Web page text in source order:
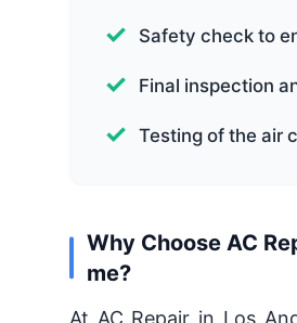
Safety check to
Final inspection
Testing of the air
Why Choose AC
me?
At AC Repair in Los